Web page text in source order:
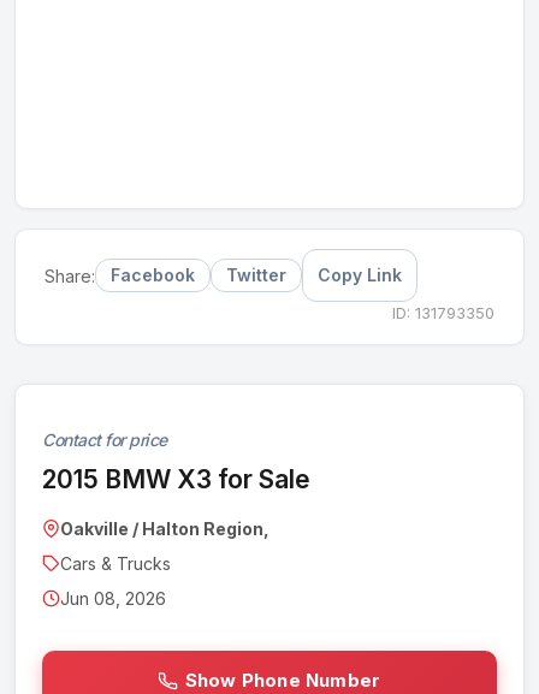
Share: Facebook Twitter Copy Link
ID: 131793350
Contact for price
2015 BMW X3 for Sale
Oakville / Halton Region,
Cars & Trucks
Jun 08, 2026
Show Phone Number